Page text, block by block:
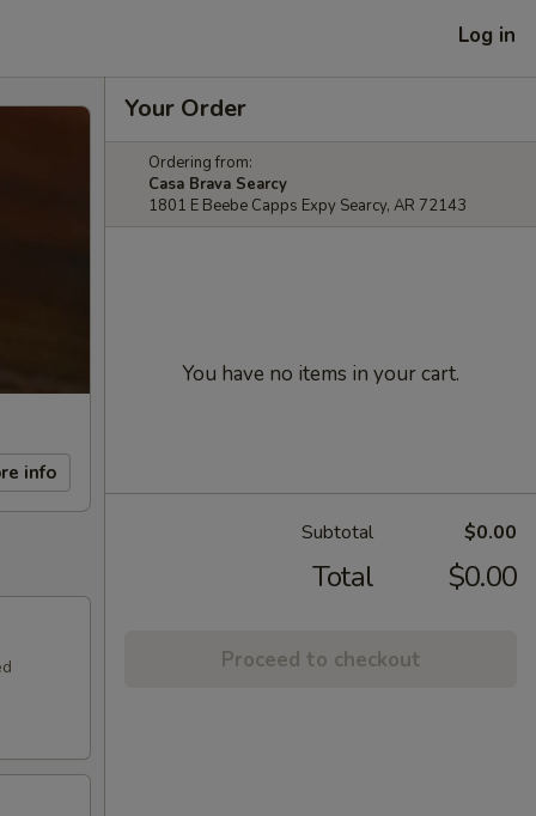
Log in
info
Your Order
Ordering from:
Casa Brava Searcy
1801 E Beebe Capps Expy Searcy, AR 72143
You have no items in your cart.
Subtotal $0.00
Total $0.00
Proceed to checkout